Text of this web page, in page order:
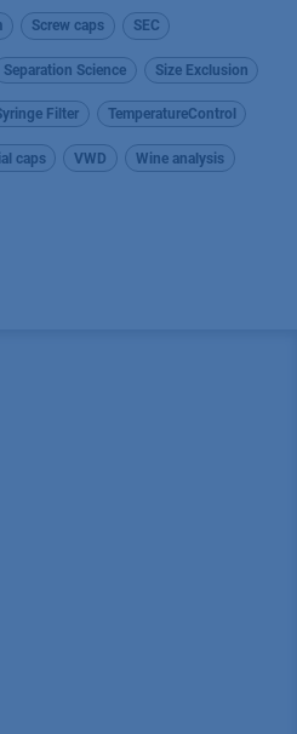
Screw caps SEC
Separation Science Size Exclusion
Filter TemperatureControl
caps VWD Wine analysis